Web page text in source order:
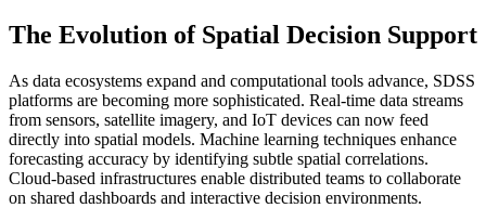
The Evolution of Spatial Decision Support
As data ecosystems expand and computational tools advance, SDSS
platforms are becoming more sophisticated. Real-time data streams
from sensors, satellite imagery, and IoT devices can now feed
directly into spatial models. Machine learning techniques enhance
forecasting accuracy by identifying subtle spatial correlations.
Cloud-based infrastructures enable distributed teams to collaborate
on shared dashboards and interactive decision environments.